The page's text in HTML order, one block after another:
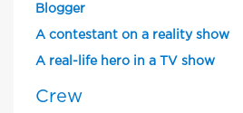
Blogger
A contestant on a reality show
A real-life hero in a TV show
Crew